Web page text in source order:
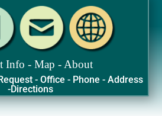
Info - Map - About
- Office - Phone - Address
-Directions